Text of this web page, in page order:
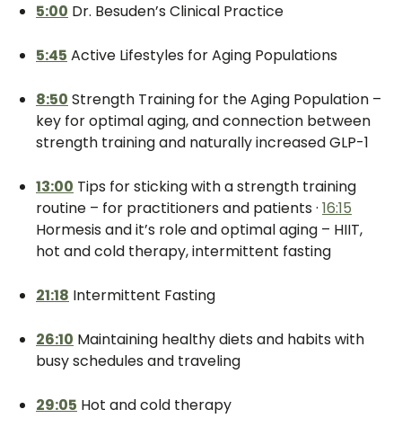
5:00 Dr. Besuden’s Clinical Practice
5:45 Active Lifestyles for Aging Populations
8:50 Strength Training for the Aging Population –
key for optimal aging, and connection between
strength training and naturally increased GLP-1
13:00 Tips for sticking with a strength training
routine – for practitioners and patients · 16:15
Hormesis and it’s role and optimal aging – HIIT,
hot and cold therapy, intermittent fasting
21:18 Intermittent Fasting
26:10 Maintaining healthy diets and habits with
busy schedules and traveling
29:05 Hot and cold therapy